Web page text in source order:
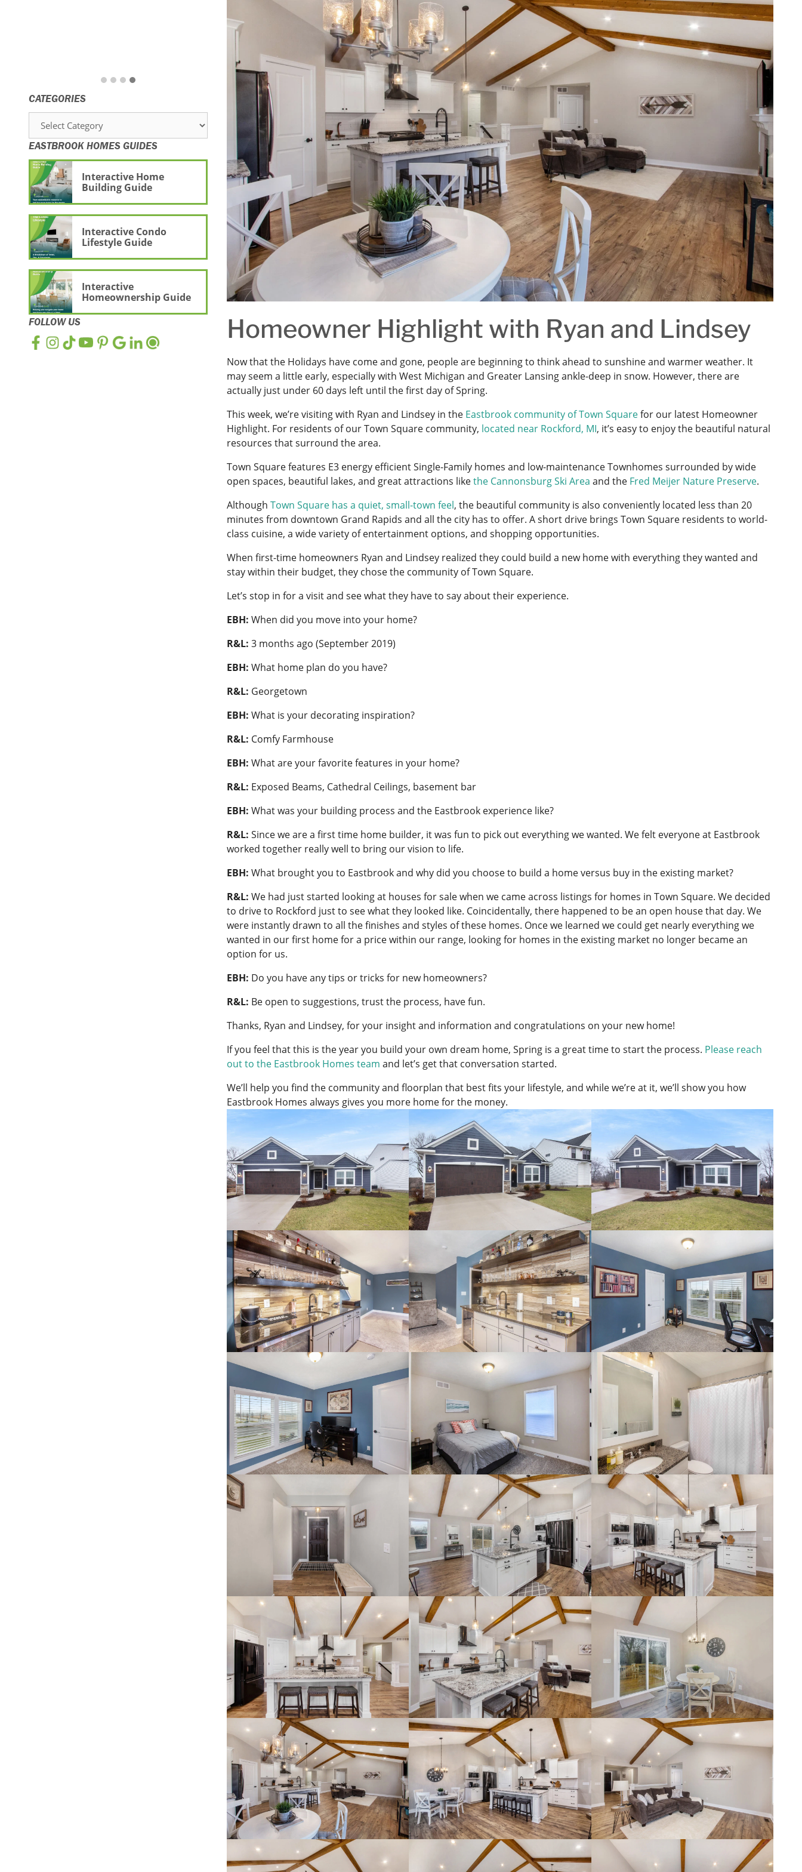
Homeowner Highlight with Ryan and Lindsey
Now that the Holidays have come and gone, people are beginning to think ahead to sunshine and warmer weather. It
may seem a little early, especially with West Michigan and Greater Lansing ankle-deep in snow. However, there are
actually just under 60 days left until the first day of Spring.
This week, we’re visiting with Ryan and Lindsey in the Eastbrook community of Town Squarefor our latest Homeowner
Highlight. For residents of our Town Square community, located near Rockford, MI, it’s easy to enjoy the beautiful natural
resources that surround the area.
Town Square features E3 energy efficient Single-Family homes and low-maintenance Townhomes surrounded by wide
open spaces, beautiful lakes, and great attractions likethe Cannonsburg Ski Area and the Fred Meijer Nature Preserve.
Although Town Square has a quiet, small-town feel, the beautiful community is also conveniently located less than 20
minutes from downtown Grand Rapids and all the city has to offer. A short drive brings Town Square residents to world-
class cuisine, a wide variety of entertainment options, and shopping opportunities.
When first-time homeowners Ryan and Lindsey realized they could build a new home with everything they wanted and
stay within their budget, they chose the community of Town Square.
Let’s stop in for a visit and see what they have to say about their experience.
EBH: When did you move into your home?
R&L: 3 months ago (September 2019)
EBH: What home plan do you have?
R&L: Georgetown
EBH: What is your decorating inspiration?
R&L: Comfy Farmhouse
EBH: What are your favorite features in your home?
R&L: Exposed Beams, Cathedral Ceilings, basement bar
EBH: What was your building process and the Eastbrook experience like?
R&L: Since we are a first time home builder, it was fun to pick out everything we wanted. We felt everyone at Eastbrook
worked together really well to bring our vision to life.
EBH: What brought you to Eastbrook and why did you choose to build a home versus buy in the existing market?
R&L: We had just started looking at houses for sale when we came across listings for homes in Town Square. We decided
to drive to Rockford just to see what they looked like. Coincidentally, there happened to be an open house that day. We
were instantly drawn to all the finishes and styles of these homes. Once we learned we could get nearly everything we
wanted in our first home for a price within our range, looking for homes in the existing market no longer became an
option for us.
EBH: Do you have any tips or tricks for new homeowners?
R&L: Be open to suggestions, trust the process, have fun.
Thanks, Ryan and Lindsey, for your insight and information and congratulations on your new home!
If you feel that this is the year you build your own dream home, Spring is a great time to start the process. Please reach
out to the Eastbrook Homes team and let’s get that conversation started.
We’ll help you find the community and floorplan that best fits your lifestyle, and while we’re at it, we’ll show you how
Eastbrook Homes always gives you more home for the money.
CATEGORIES
Categories
EASTBROOK HOMES GUIDES
Interactive Home
Building Guide
Interactive Condo
Lifestyle Guide
Interactive
Homeownership Guide
FOLLOW US